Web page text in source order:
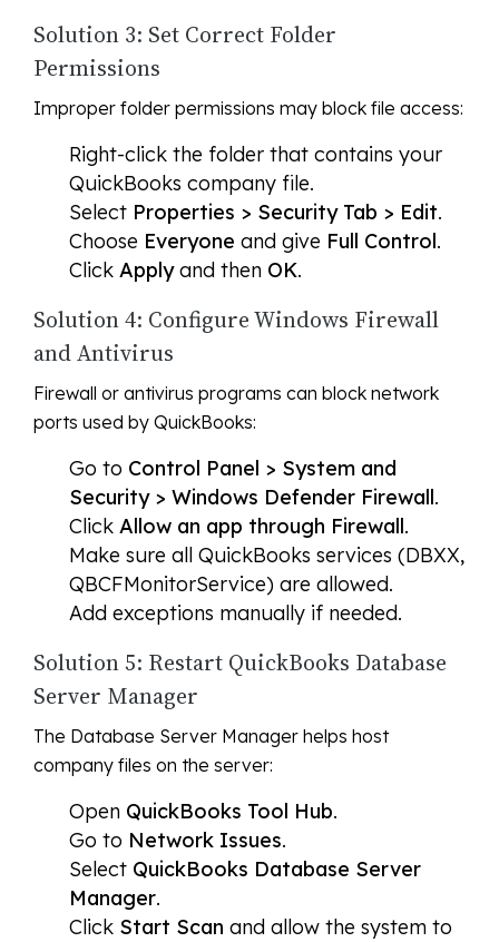
Solution 3: Set Correct Folder
Permissions
Improper folder permissions may block file access:
Right-click the folder that contains your
QuickBooks company file.
Select Properties > Security Tab > Edit.
Choose Everyone and give Full Control.
Click Applyand then OK.
Solution 4: Configure Windows Firewall
and Antivirus
Firewall or antivirus programs can block network
ports used by QuickBooks:
Go to Control Panel > System and
Security > Windows Defender Firewall.
Click Allow an app through Firewall.
Make sure all QuickBooks services (DBXX,
QBCFMonitorService) are allowed.
Add exceptions manually if needed.
Solution 5: Restart QuickBooks Database
Server Manager
The Database Server Manager helps host
company files on the server:
Open QuickBooks Tool Hub.
Go to Network Issues.
Select QuickBooks Database Server
Manager.
Click Start Scan and allow the system to